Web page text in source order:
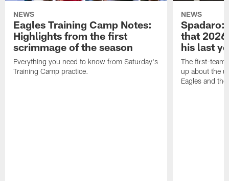
NEWS
Eagles Training Camp Notes:
Highlights from the first
scrimmage of the season
Everything you need to know from Saturday's
Training Camp practice.
NEWS
Spadaro:
that
his last
The first-team
up about the
Eagles and